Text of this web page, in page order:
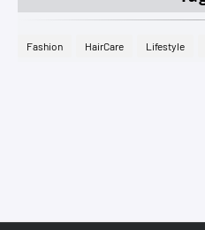
Fashion HairCare Lifestyle